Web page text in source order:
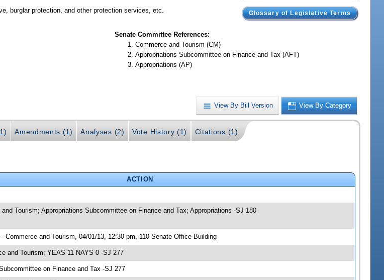
Glossary of Legislative Terms
burglar protection, and other protection services, etc.
Senate Committee References:
Commerce and Tourism (CM)
Appropriations Subcommittee on Finance and Tax (AFT)
Appropriations (AP)
View By Bill Version View By Category
Amendments (1) Analyses (2) Vote History (1) Citations (1)
ACTION
Tourism; Appropriations Subcommittee on Finance and Tax; Appropriations -SJ 180
Commerce and Tourism, 04/01/13, 12:30 pm, 110 Senate Office Building
and Tourism; YEAS 11 NAYS 0 -SJ 277
on Finance and Tax -SJ 277